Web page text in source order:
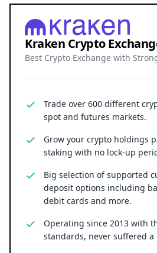
Kraken Crypto
Best Crypto Exchange with
Trade over 600 different
spot and futures markets.
Grow your crypto holdings
staking with no lock-up
Big selection of supported
deposit options including
debit cards and more.
Operating since 2013 with
standards, never suffered a